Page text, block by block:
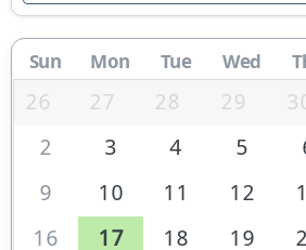
Sun Mon Tue Wed
26 27 28 29
2
3 4 5
9
10 11 12
16
17 18 19